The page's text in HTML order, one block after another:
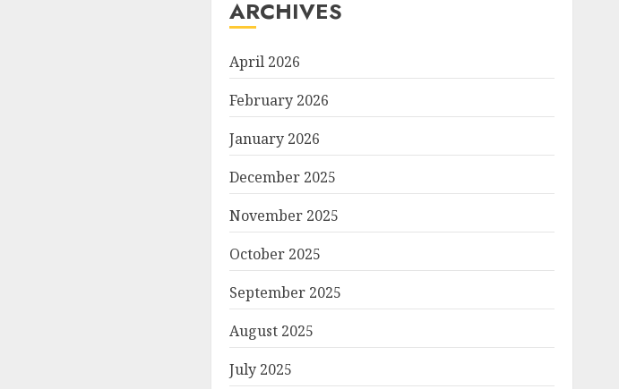
ARCHIVES
April 2026
February 2026
January 2026
December 2025
November 2025
October 2025
September 2025
August 2025
July 2025